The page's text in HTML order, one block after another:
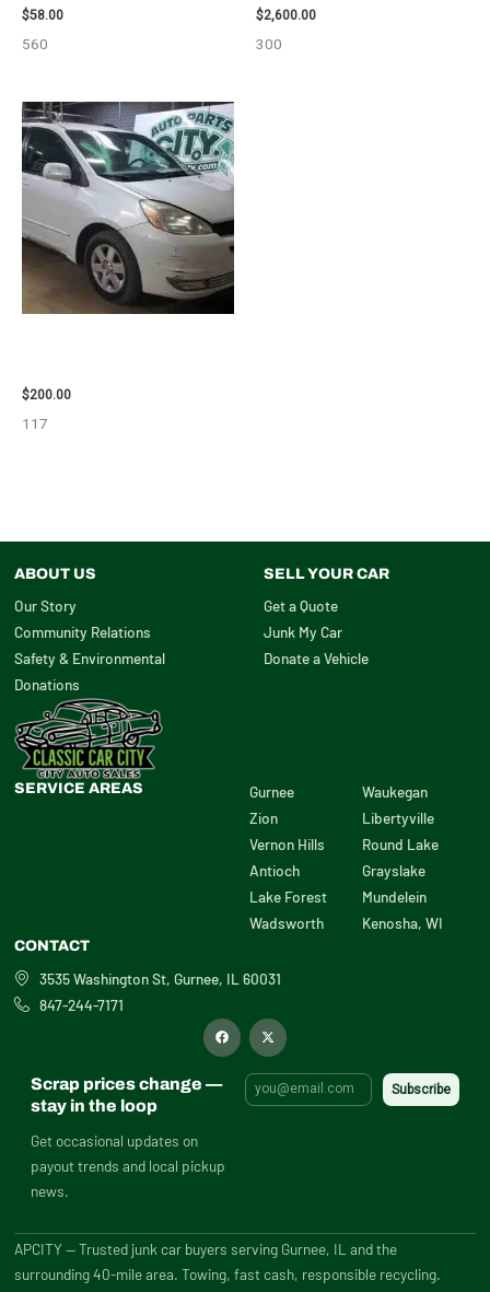
$58.00
560
$2,600.00
300
$200.00
117
ABOUT US
Our Story
Community Relations
Safety & Environmental
Donations
SELL YOUR CAR
Get a Quote
Junk My Car
Donate a Vehicle
SERVICE AREAS
Gurnee
Zion
Vernon Hills
Antioch
Lake Forest
Wadsworth
Waukegan
Libertyville
Round Lake
Grayslake
Mundelein
Kenosha, WI
CONTACT
3535 Washington St, Gurnee, IL 60031
847-244-7171
F
a
o
X
-
i
t
t
Scrap prices change —
stay in the loop
Get occasional updates on
payout trends and local pickup
news.
APCITY — Trusted junk car buyers serving Gurnee, IL and the
surrounding 40-mile area. Towing, fast cash, responsible recycling.